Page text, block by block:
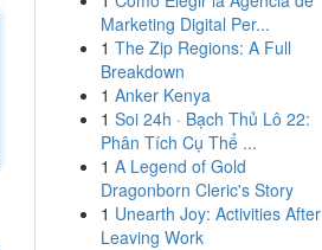
Marketing Digital Per...
1 The Zip Regions: A Full
Breakdown
1 Anker Kenya
1 Soi 24h · Bạch Thủ Lô 22:
Phân Tích Cụ Thể ...
1 A Legend of Gold
Dragonborn Cleric's Story
1 Unearth Joy: Activities After
Leaving Work